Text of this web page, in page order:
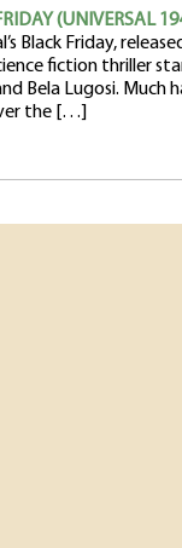
(UNIVERSAL
Black Friday,
fiction thriller
Bela Lugosi. Much
the […]